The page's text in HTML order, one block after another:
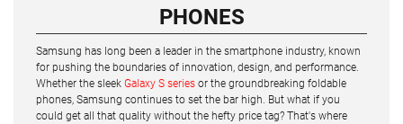
PHONES
Samsung has long been a leader in the smartphone industry, known
for pushing the boundaries of innovation, design, and performance.
Whether the sleek Galaxy S series or the groundbreaking foldable
phones, Samsung continues to set the bar high. But what if you
could get all that quality without the hefty price tag? That's where